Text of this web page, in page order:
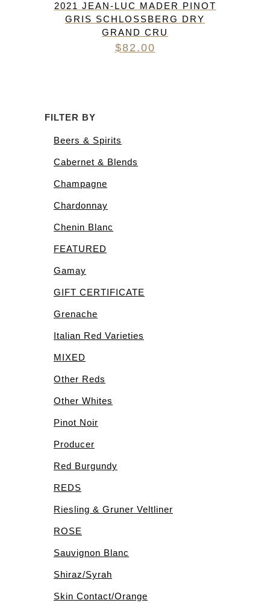
2021 JEAN-LUC MADER PINOT
GRIS SCHLOSSBERG DRY
GRAND CRU
$82.00
FILTER BY
Beers & Spirits
Cabernet & Blends
Champagne
Chardonnay
Chenin Blanc
FEATURED
Gamay
GIFT CERTIFICATE
Grenache
Italian Red Varieties
MIXED
Other Reds
Other Whites
Pinot Noir
Producer
Red Burgundy
REDS
Riesling & Gruner Veltliner
ROSE
Sauvignon Blanc
Shiraz/Syrah
Skin Contact/Orange